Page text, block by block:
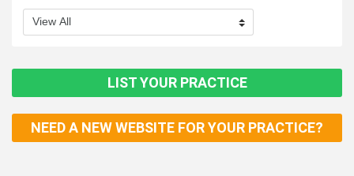
LIST YOUR PRACTICE
NEED A NEW WEBSITE FOR YOUR PRACTICE?